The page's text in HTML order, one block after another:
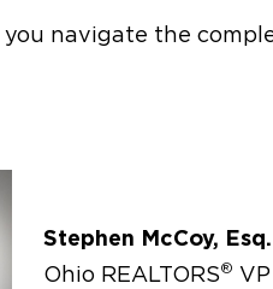
navigate the
Stephen McCoy, Esq.
Ohio REALTORS®